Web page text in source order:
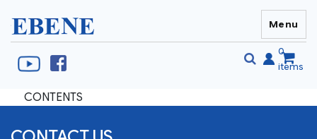
EBENE Singapore
0
items
Menu
CONTENTS